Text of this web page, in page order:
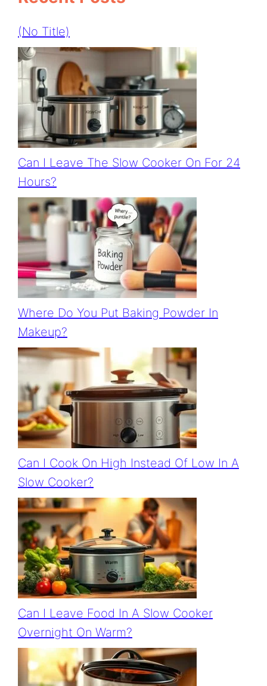
(no Title)
Can I Leave The Slow Cooker On For 24
Hours?
Where Do You Put Baking Powder In
Makeup?
Can I Cook On High Instead Of Low In A
Slow Cooker?
Can I Leave Food In A Slow Cooker
Overnight On Warm?